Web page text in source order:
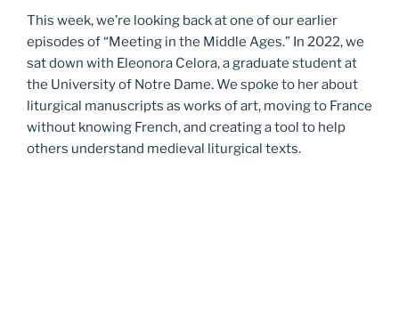
This week, we’re looking back at one of our earlier
episodes of “Meeting in the Middle Ages.” In 2022, we
sat down with Eleonora Celora, a graduate student at
the University of Notre Dame. We spoke to her about
liturgical manuscripts as works of art, moving to France
without knowing French, and creating a tool to help
others understand medieval liturgical texts.